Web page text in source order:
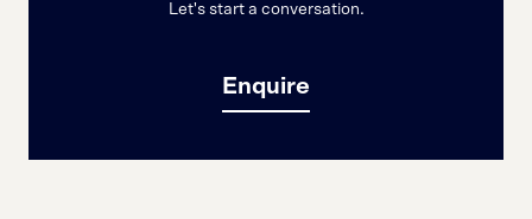
Let's start a conversation.
Enquire